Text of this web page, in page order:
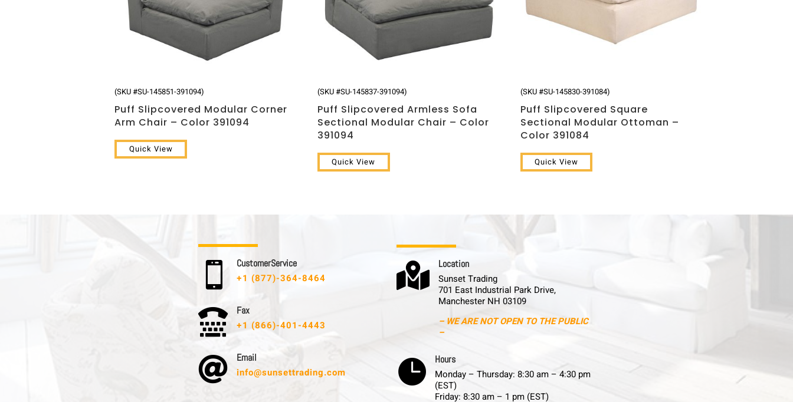
(SKU #SU-145851-391094)
Puff Slipcovered Modular Corner
Arm Chair – Color 391094
Quick View
(SKU #SU-145837-391094)
Puff Slipcovered Armless Sofa
Sectional Modular Chair – Color
391094
Quick View
(SKU #SU-145830-391084)
Puff Slipcovered Square
Sectional Modular Ottoman –
Color 391084
Quick View
 C u s t o m e r S e r v i c e
+1 (877)-364-8464
 F a x
+1 (866)-401-4443
 E m a i l
info@sunsettrading.com
 L o c a t i o n
Sunset Trading
701 East Industrial Park Drive,
Manchester NH 03109
– WE ARE NOT OPEN TO THE PUBLIC
–
 H o u r s
Monday – Thursday: 8:30 am – 4:30 pm
(EST)
Friday: 8:30 am – 1 pm (EST)